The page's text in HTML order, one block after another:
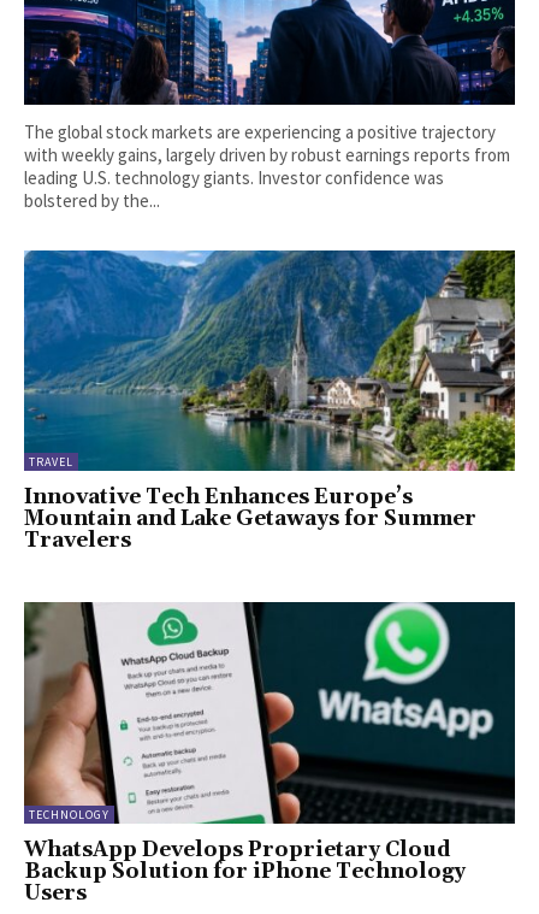
The global stock markets are experiencing a positive trajectory
with weekly gains, largely driven by robust earnings reports from
leading U.S. technology giants. Investor confidence was
bolstered by the...
TRAVEL
Innovative Tech Enhances Europe’s
Mountain and Lake Getaways for Summer
Travelers
TECHNOLOGY
WhatsApp Develops Proprietary Cloud
Backup Solution for iPhone Technology
Users